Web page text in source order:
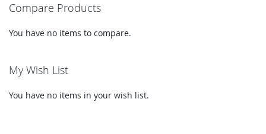
Compare Products
You have no items to compare.
My Wish List
You have no items in your wish list.